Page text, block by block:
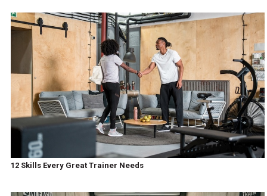
12 Skills Every Great Trainer Needs